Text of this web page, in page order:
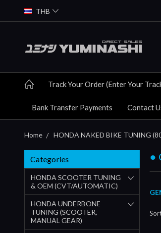
THB
Track Your Order (Enter Your
Bank Transfer Payments Contact
Home HONDA NAKED BIKE TUNING
Categories
HONDA SCOOTER TUNING
& OEM (CVT/AUTOMATIC)
HONDA UNDERBONE
TUNING (SCOOTER,
MANUAL GEAR)
●